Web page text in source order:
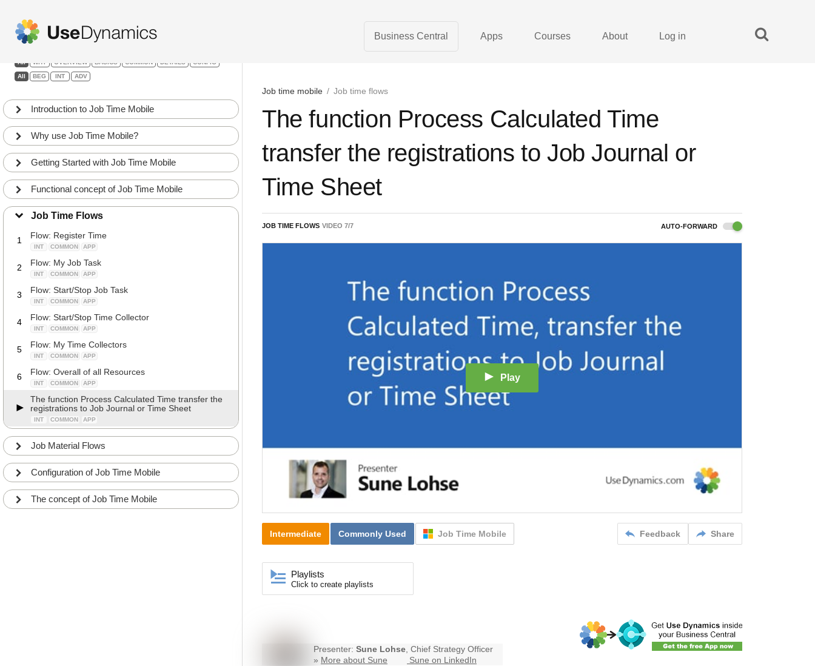
Business Central Apps Courses About Log in
Job time mobile / Job time flows
Job Time Mobile
All WHY OVERVIEW BASICS COMMON DETAILS CONFIG
All BEG INT ADV
Introduction to Job Time Mobile
Why use Job Time Mobile?
Getting Started with Job Time Mobile
Functional concept of Job Time Mobile
Job Time Flows
1 Flow: Register Time
INT COMMON APP
2 Flow: My Job Task
INT COMMON APP
3 Flow: Start/Stop Job Task
INT COMMON APP
4 Flow: Start/Stop Time Collector
INT COMMON APP
5 Flow: My Time Collectors
INT COMMON APP
6 Flow: Overall of all Resources
INT COMMON APP
The function Process Calculated Time transfer the
registrations to Job Journal or Time Sheet
INT COMMON APP
Job Material Flows
Configuration of Job Time Mobile
The concept of Job Time Mobile
The function Process Calculated Time
transfer the registrations to Job Journal or
Time Sheet
JOB TIME FLOWS VIDEO 7/7 AUTO-FORWARD
Play
Feedback Share
Intermediate Commonly Used Job Time Mobile
Playlists
Click to create playlists
Presenter: Sune Lohse, Chief Strategy Officer
» More about Sune Sune on LinkedIn